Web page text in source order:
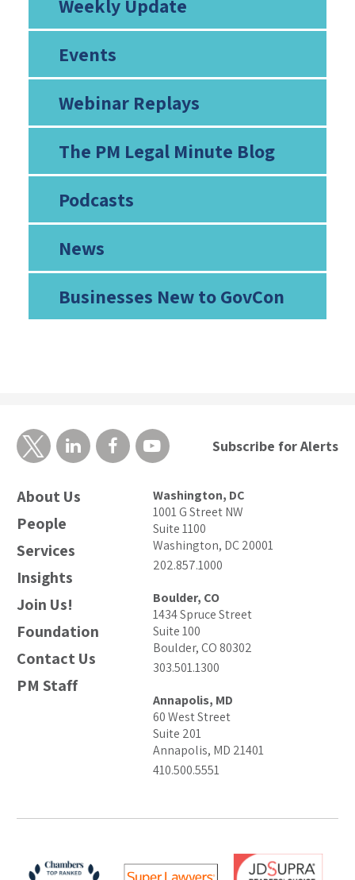
Weekly Update
Events
Webinar Replays
The PM Legal Minute Blog
Podcasts
News
Businesses New to GovCon
About Us
People
Services
Insights
Join Us!
Foundation
Contact Us
PM Staff
Washington, DC
1001 G Street NW
Suite 1100
Washington, DC 20001
202.857.1000
Boulder, CO
1434 Spruce Street
Suite 100
Boulder, CO 80302
303.501.1300
Annapolis, MD
60 West Street
Suite 201
Annapolis, MD 21401
410.500.5551
Subscribe for Alerts